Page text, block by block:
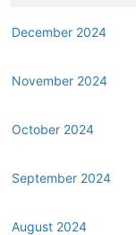
December 2024
November 2024
October 2024
September 2024
August 2024